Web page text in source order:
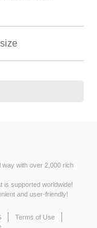
with over 2,000 rich
is supported worldwide!
and user-friendly!
Terms of Use